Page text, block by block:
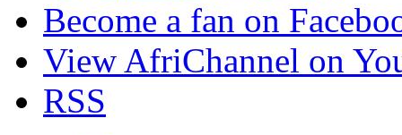
Become a fan on
View AfriChannel on
RSS